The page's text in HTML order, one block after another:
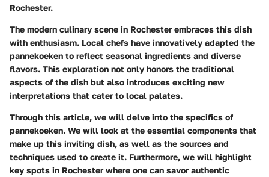
Rochester.
The modern culinary scene in Rochester embraces this dish
with enthusiasm. Local chefs have innovatively adapted the
pannekoeken to reflect seasonal ingredients and diverse
flavors. This exploration not only honors the traditional
aspects of the dish but also introduces exciting new
interpretations that cater to local palates.
Through this article, we will delve into the specifics of
pannekoeken. We will look at the essential components that
make up this inviting dish, as well as the sources and
techniques used to create it. Furthermore, we will highlight
key spots in Rochester where one can savor authentic